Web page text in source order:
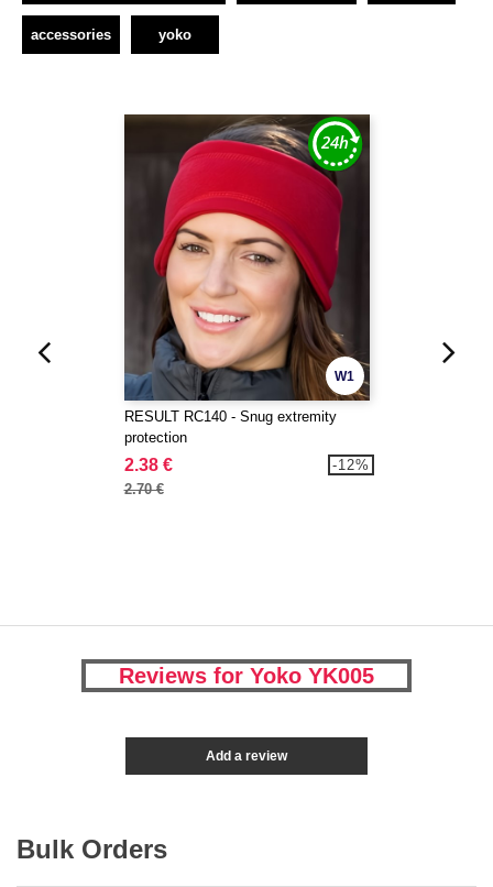
accessories yoko
W1
RESULT RC140 - Snug extremity
protection
2.38 €
2.70 €
-12%
Reviews for Yoko YK005
Add a review
Bulk Orders